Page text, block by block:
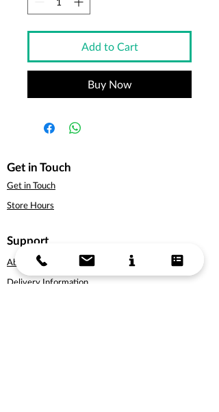
Add to Cart
Buy Now
Get in Touch
Get in Touch
Store Hours
Support
About Us
Delivery Information